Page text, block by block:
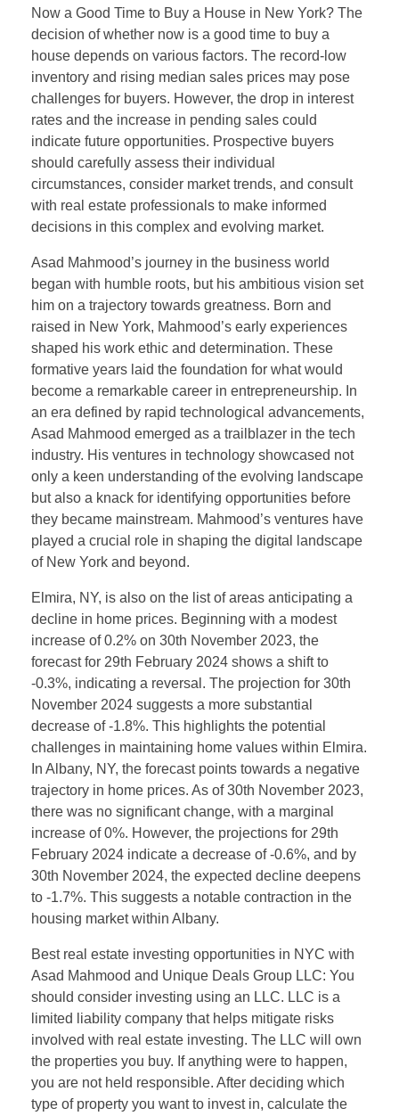
Now a Good Time to Buy a House in New York? The
decision of whether now is a good time to buy a
house depends on various factors. The record-low
inventory and rising median sales prices may pose
challenges for buyers. However, the drop in interest
rates and the increase in pending sales could
indicate future opportunities. Prospective buyers
should carefully assess their individual
circumstances, consider market trends, and consult
with real estate professionals to make informed
decisions in this complex and evolving market.
Asad Mahmood’s journey in the business world
began with humble roots, but his ambitious vision set
him on a trajectory towards greatness. Born and
raised in New York, Mahmood’s early experiences
shaped his work ethic and determination. These
formative years laid the foundation for what would
become a remarkable career in entrepreneurship. In
an era defined by rapid technological advancements,
Asad Mahmood emerged as a trailblazer in the tech
industry. His ventures in technology showcased not
only a keen understanding of the evolving landscape
but also a knack for identifying opportunities before
they became mainstream. Mahmood’s ventures have
played a crucial role in shaping the digital landscape
of New York and beyond.
Elmira, NY, is also on the list of areas anticipating a
decline in home prices. Beginning with a modest
increase of 0.2% on 30th November 2023, the
forecast for 29th February 2024 shows a shift to
-0.3%, indicating a reversal. The projection for 30th
November 2024 suggests a more substantial
decrease of -1.8%. This highlights the potential
challenges in maintaining home values within Elmira.
In Albany, NY, the forecast points towards a negative
trajectory in home prices. As of 30th November 2023,
there was no significant change, with a marginal
increase of 0%. However, the projections for 29th
February 2024 indicate a decrease of -0.6%, and by
30th November 2024, the expected decline deepens
to -1.7%. This suggests a notable contraction in the
housing market within Albany.
Best real estate investing opportunities in NYC with
Asad Mahmood and Unique Deals Group LLC: You
should consider investing using an LLC. LLC is a
limited liability company that helps mitigate risks
involved with real estate investing. The LLC will own
the properties you buy. If anything were to happen,
you are not held responsible. After deciding which
type of property you want to invest in, calculate the